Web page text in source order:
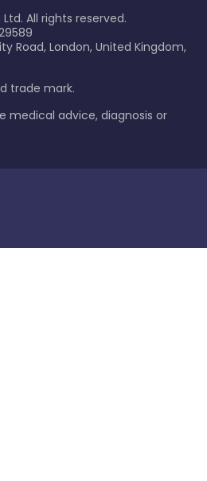
All rights reserved.
Road, London, United Kingdom,
trade mark.
medical advice, diagnosis or